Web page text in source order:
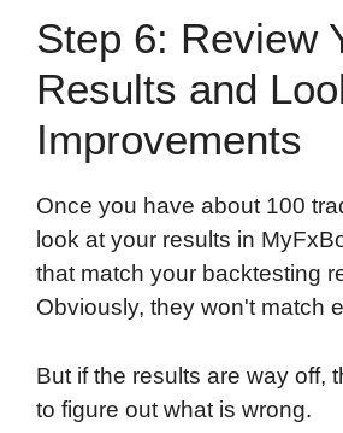
Step 6: Review
Results and
Improvements
Once you have about 100
look at your results in
that match your backtesting
Obviously, they won't match
But if the results are way off,
to figure out what is wrong.